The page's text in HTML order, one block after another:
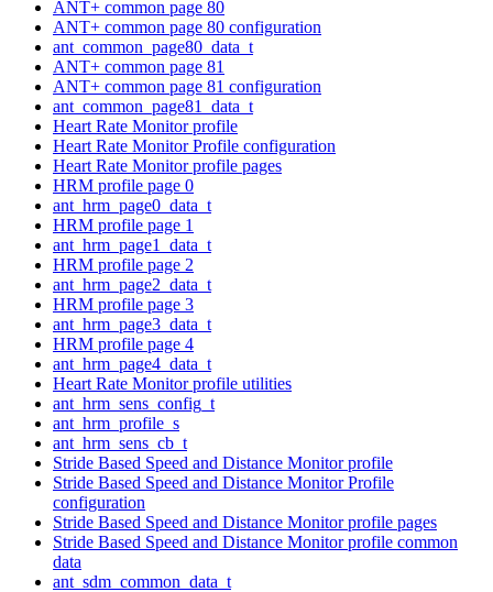
ANT+ common page 80
ANT+ common page 80 configuration
ant_common_page80_data_t
ANT+ common page 81
ANT+ common page 81 configuration
ant_common_page81_data_t
Heart Rate Monitor profile
Heart Rate Monitor Profile configuration
Heart Rate Monitor profile pages
HRM profile page 0
ant_hrm_page0_data_t
HRM profile page 1
ant_hrm_page1_data_t
HRM profile page 2
ant_hrm_page2_data_t
HRM profile page 3
ant_hrm_page3_data_t
HRM profile page 4
ant_hrm_page4_data_t
Heart Rate Monitor profile utilities
ant_hrm_sens_config_t
ant_hrm_profile_s
ant_hrm_sens_cb_t
Stride Based Speed and Distance Monitor profile
Stride Based Speed and Distance Monitor Profile
configuration
Stride Based Speed and Distance Monitor profile pages
Stride Based Speed and Distance Monitor profile common
data
ant_sdm_common_data_t